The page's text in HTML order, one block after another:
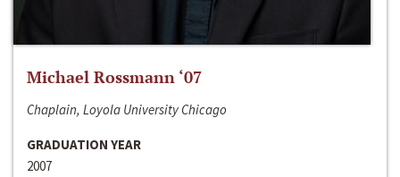
Michael Rossmann ‘07
Chaplain, Loyola University Chicago
GRADUATION YEAR
2007